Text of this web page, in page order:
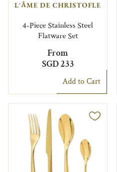
L'ÂME DE CHRISTOFLE
4-Piece Stainless Steel
Flatware Set
From
SGD 233
Add to Cart